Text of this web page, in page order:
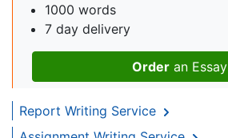
1000 words
7 day delivery
Order an Essay
Report Writing Service